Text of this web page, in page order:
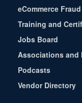
eCommerce
Training and
Jobs Board
Associations and
Podcasts
Vendor Directory